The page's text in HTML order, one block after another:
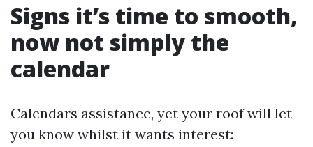
Signs it’s time to smooth,
now not simply the
calendar
Calendars assistance, yet your roof will let
you know whilst it wants interest: